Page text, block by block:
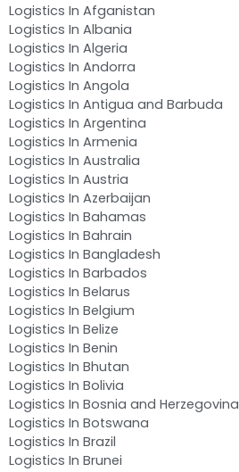
Logistics In Afganistan
Logistics In Albania
Logistics In Algeria
Logistics In Andorra
Logistics In Angola
Logistics In Antigua and Barbuda
Logistics In Argentina
Logistics In Armenia
Logistics In Australia
Logistics In Austria
Logistics In Azerbaijan
Logistics In Bahamas
Logistics In Bahrain
Logistics In Bangladesh
Logistics In Barbados
Logistics In Belarus
Logistics In Belgium
Logistics In Belize
Logistics In Benin
Logistics In Bhutan
Logistics In Bolivia
Logistics In Bosnia and Herzegovina
Logistics In Botswana
Logistics In Brazil
Logistics In Brunei